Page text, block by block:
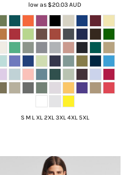
low as$20.03AUD
S M L XL 2XL 3XL 4XL 5XL